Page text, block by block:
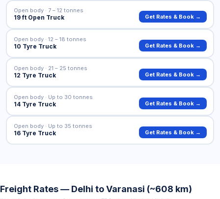
19 ft Open Truck
Open body · 7 – 12 tonnes
Get Rates & Book →
10 Tyre Truck
Open body · 12 – 18 tonnes
Get Rates & Book →
12 Tyre Truck
Open body · 21 – 25 tonnes
Get Rates & Book →
14 Tyre Truck
Open body · Up to 30 tonnes
Get Rates & Book →
16 Tyre Truck
Open body · Up to 35 tonnes
Get Rates & Book →
Freight Rates — Delhi to Varanasi (~608 km)